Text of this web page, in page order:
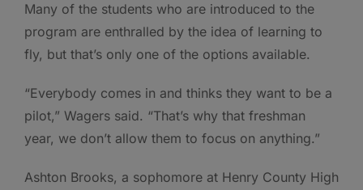
Many of the students who are introduced to the
program are enthralled by the idea of learning to
fly, but that’s only one of the options available.
“Everybody comes in and thinks they want to be a
pilot,” Wagers said. “That’s why that freshman
year, we don’t allow them to focus on anything.”
Ashton Brooks, a sophomore at Henry County High